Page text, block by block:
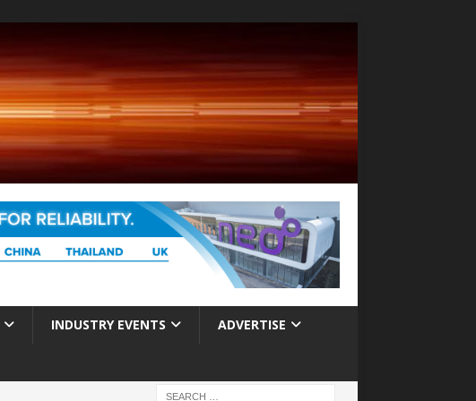
INDUSTRY EVENTS ADVERTISE